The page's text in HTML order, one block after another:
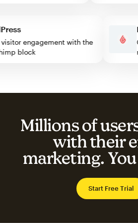
visitor engagement with the
block
Millions of
with their
marketing.
Start Free Trial